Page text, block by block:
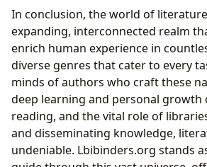
In conclusion, the world of
expanding, interconnected realm
enrich human experience in
diverse genres that cater to every
minds of authors who craft these
deep learning and personal growth
reading, and the vital role of
and disseminating knowledge,
undeniable. Lbibinders.org stands